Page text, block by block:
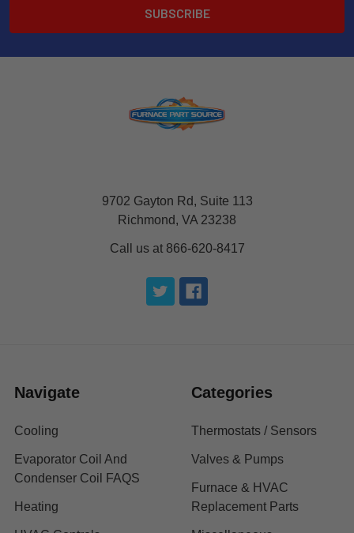
9702 Gayton Rd, Suite 113
Richmond, VA 23238
Call us at 866-620-8417
Navigate
Cooling
Evaporator Coil And
Condenser Coil FAQS
Heating
Categories
Thermostats / Sensors
Valves & Pumps
Furnace & HVAC
Replacement Parts